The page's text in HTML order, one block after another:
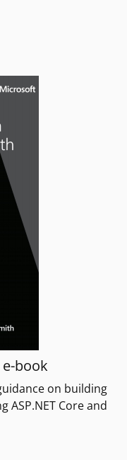
book
on building
ASP.NET Core and